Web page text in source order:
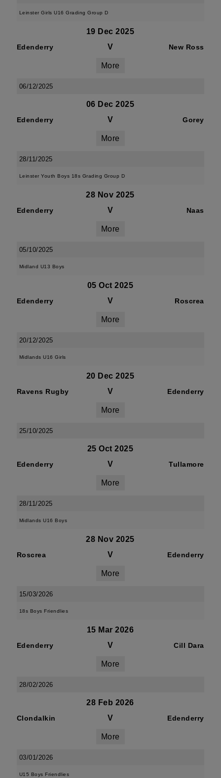
Leinster Girls U16 Grading Group D
19 Dec 2025
Edenderry V New Ross
More
06/12/2025
06 Dec 2025
Edenderry V Gorey
More
28/11/2025
Leinster Youth Boys 18s Grading Group D
28 Nov 2025
Edenderry V Naas
More
05/10/2025
Midland U13 Boys
05 Oct 2025
Edenderry V Roscrea
More
20/12/2025
Midlands U16 Girls
20 Dec 2025
Ravens Rugby V Edenderry
More
25/10/2025
25 Oct 2025
Edenderry V Tullamore
More
28/11/2025
Midlands U16 Boys
28 Nov 2025
Roscrea V Edenderry
More
15/03/2026
18s Boys Friendlies
15 Mar 2026
Edenderry V Cill Dara
More
28/02/2026
28 Feb 2026
Clondalkin V Edenderry
More
03/01/2026
U15 Boys Friendlies